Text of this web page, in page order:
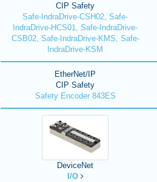
CIP Safety
Safe-IndraDrive-CSH02, Safe-
IndraDrive-HCS01, Safe-IndraDrive-
CSB02, Safe-IndraDrive-KMS, Safe-
IndraDrive-KSM
EtherNet/IP
CIP Safety
Safety Encoder 843ES
DeviceNet
I/O